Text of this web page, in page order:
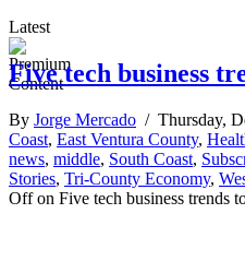
Latest
Five tech business
By Jorge Mercado / Thursday,
Coast, East Ventura County,
news, middle, South Coast,
Stories, Tri-County Economy,
Offon Five tech business trends